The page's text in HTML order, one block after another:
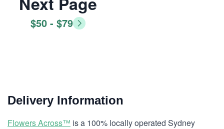
$50 - $79
Delivery Information
Flowers Across™ is a 100% locally operated Sydney